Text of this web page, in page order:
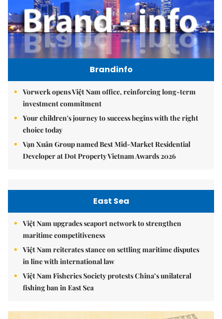
Brandinfo
Vorwerk opens Việt Nam office, reinforcing long-term
investment commitment
Your children's journey to success begins with the right
choice today
Vạn Xuân Group named Best Mid-Market Residential
Developer at Dot Property Vietnam Awards 2026
East Sea
Việt Nam upgrades seaport network to strengthen
maritime competitiveness
Việt Nam reiterates stance on settling maritime disputes
in line with international law
Việt Nam Fisheries Society protests China’s unilateral
fishing ban in East Sea